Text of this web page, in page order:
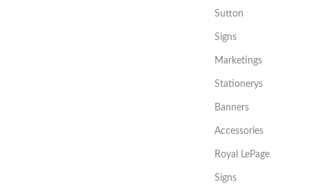
Sutton
Signs
Marketings
Stationerys
Banners
Accessories
Royal LePage
Signs